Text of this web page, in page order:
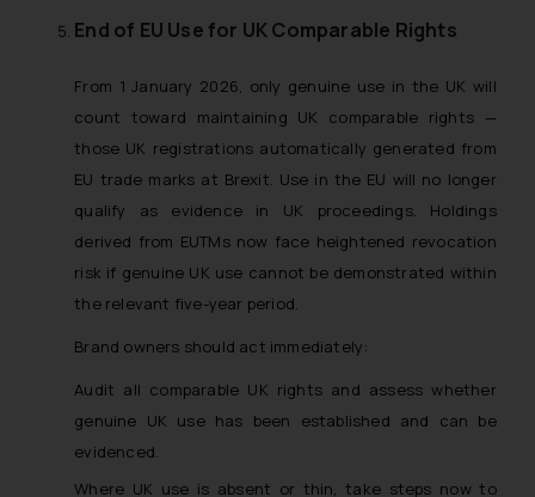
End of EU Use for UK Comparable Rights
From 1 January 2026, only genuine use in the UK will
count toward maintaining UK comparable rights —
those UK registrations automatically generated from
EU trade marks at Brexit. Use in the EU will no longer
qualify as evidence in UK proceedings. Holdings
derived from EUTMs now face heightened revocation
risk if genuine UK use cannot be demonstrated within
the relevant five-year period.
Brand owners should act immediately:
Audit all comparable UK rights and assess whether
genuine UK use has been established and can be
evidenced.
Where UK use is absent or thin, take steps now to